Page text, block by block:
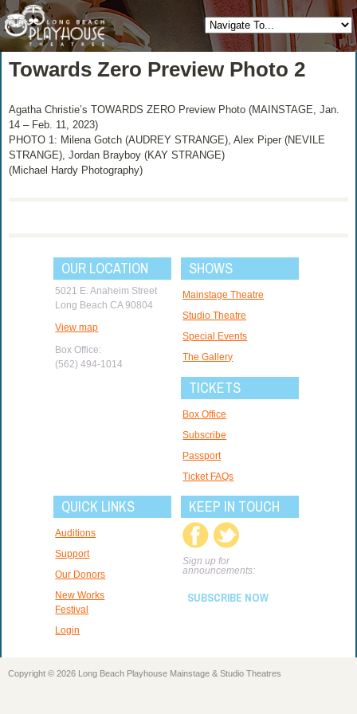
Towards Zero Preview Photo 2
Agatha Christie’s TOWARDS ZERO Preview Photo (MAINSTAGE, Jan.
14 – Feb. 11, 2023)
PHOTO 1: Milena Gotch (AUDREY STRANGE), Alex Piper (NEVILE
STRANGE), Jordan Brayboy (KAY STRANGE)
(Michael Hardy Photography)
OUR LOCATION
5021 E. Anaheim Street
Long Beach CA 90804
View map
Box Office:
(562) 494-1014
SHOWS
Mainstage Theatre
Studio Theatre
Special Events
The Gallery
TICKETS
Box Office
Subscribe
Passport
Ticket FAQs
QUICK LINKS
Auditions
Support
Our Donors
New Works
Festival
Login
KEEP IN TOUCH
Sign up for
announcements:
SUBSCRIBE NOW
Copyright © 2026 Long Beach Playhouse Mainstage & Studio Theatres